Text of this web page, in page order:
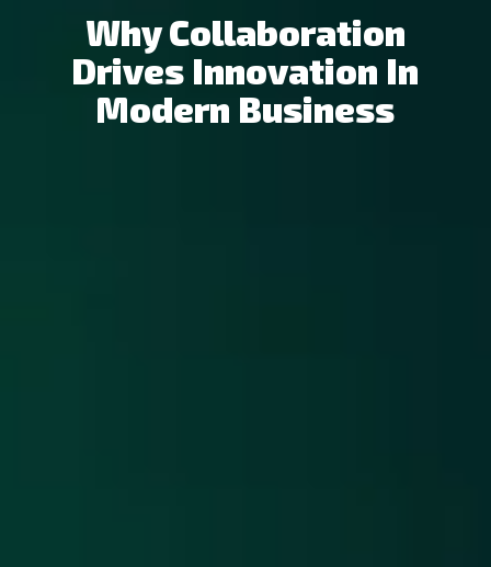
Why Collaboration
Drives Innovation In
Modern Business